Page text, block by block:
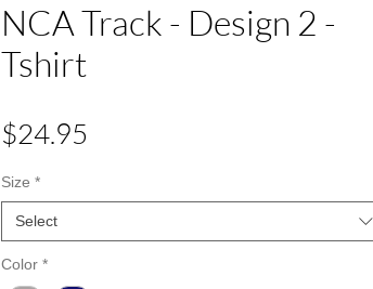
NCA Track - Design 2 -
Tshirt
$24.95
Size *
Select
Color *